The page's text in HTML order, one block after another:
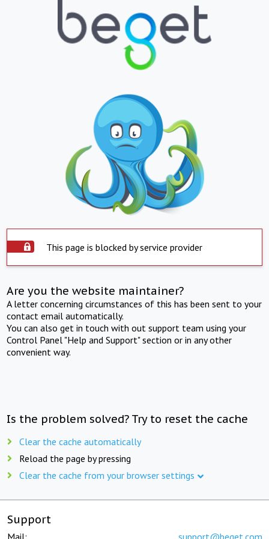
This page is blocked by service provider
Are you the website maintainer?
A letter concerning circumstances of this has been sent to your
contact email automatically.
You can also get in touch with out support team using your
Control Panel "Help and Support" section or in any other
convenient way.
Is the problem solved? Try to reset the cache
Clear the cache automatically
Reload the page by pressing
Clear the cache from your browser settings
Support
Mail: support@beget.com